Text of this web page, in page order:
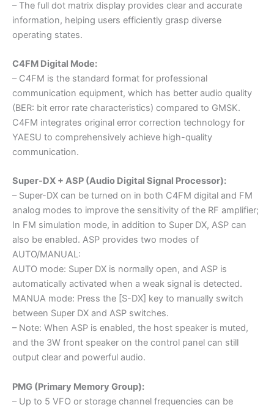
– The full dot matrix display provides clear and accurate
information, helping users efficiently grasp diverse
operating states.
C4FM Digital Mode:
– C4FM is the standard format for professional
communication equipment, which has better audio quality
(BER: bit error rate characteristics) compared to GMSK.
C4FM integrates original error correction technology for
YAESU to comprehensively achieve high-quality
communication.
Super-DX + ASP (Audio Digital Signal Processor):
– Super-DX can be turned on in both C4FM digital and FM
analog modes to improve the sensitivity of the RF amplifier;
In FM simulation mode, in addition to Super DX, ASP can
also be enabled. ASP provides two modes of
AUTO/MANUAL:
AUTO mode: Super DX is normally open, and ASP is
automatically activated when a weak signal is detected.
MANUA mode: Press the [S-DX] key to manually switch
between Super DX and ASP switches.
– Note: When ASP is enabled, the host speaker is muted,
and the 3W front speaker on the control panel can still
output clear and powerful audio.
PMG (Primary Memory Group):
– Up to 5 VFO or storage channel frequencies can be